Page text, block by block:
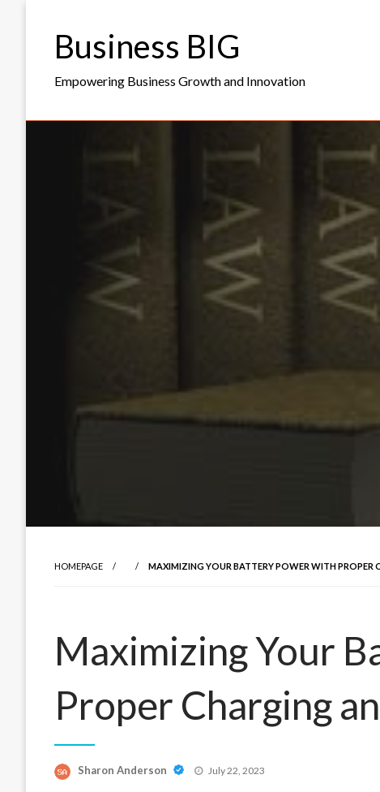
Business BIG
Empowering Business Growth and Innovation
HOMEPAGE MAXIMIZING YOUR BATTERY POWER WITH PROPER
Maximizing Your
Proper Charging
Sharon Anderson
Posted
July 22, 2023